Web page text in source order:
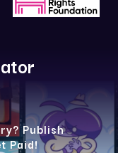
Publish
Paid!